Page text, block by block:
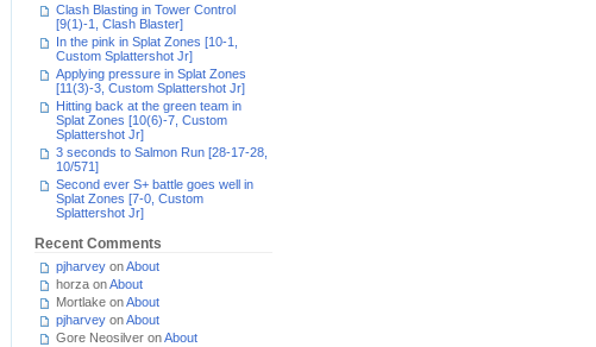
Clash Blasting in Tower Control
[9(1)-1, Clash Blaster]
In the pink in Splat Zones [10-1,
Custom Splattershot Jr]
Applying pressure in Splat Zones
[11(3)-3, Custom Splattershot Jr]
Hitting back at the green team in
Splat Zones [10(6)-7, Custom
Splattershot Jr]
3 seconds to Salmon Run [28-17-28,
10/571]
Second ever S+ battle goes well in
Splat Zones [7-0, Custom
Splattershot Jr]
Recent Comments
pjharvey onAbout
horza onAbout
Mortlake onAbout
pjharvey onAbout
Gore Neosilver onAbout